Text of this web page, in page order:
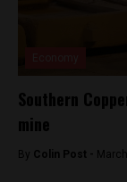
Southern
mine
By Colin Post -